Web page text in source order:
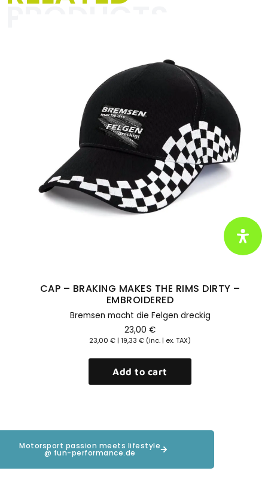
humor. Perfect for motorsport
enthusiasts and anyone who wants to
show their passion with style and
Click here
PRODUCTS
CAP – BRAKING MAKES THE RIMS DIRTY –
EMBROIDERED
Bremsen macht die Felgen dreckig
23,00 €
23,00 € | 19,33 € (inc. | ex. TAX)
Add to cart
Motorsport passion meets lifestyle
@ fun-performance.de